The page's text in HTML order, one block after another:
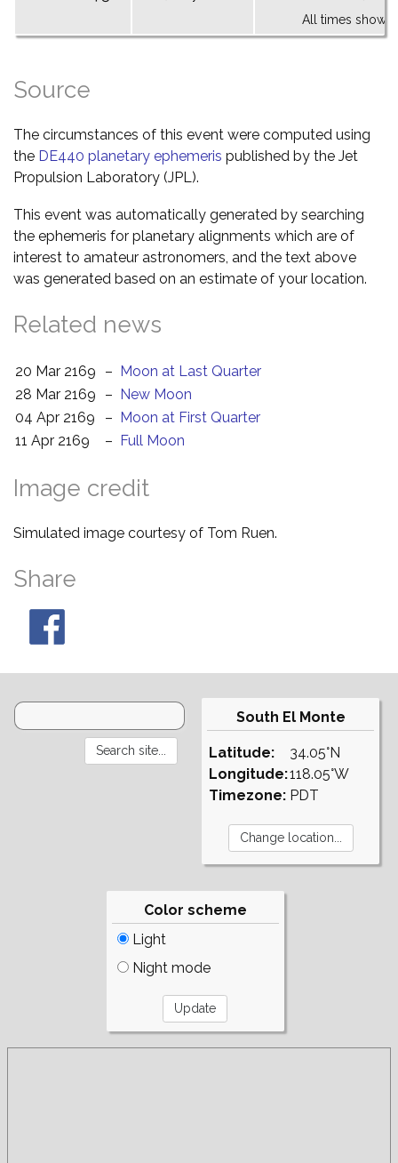
All times shown
Source
The circumstances of this event were computed using
the DE440 planetary ephemeris published by the Jet
Propulsion Laboratory (JPL).
This event was automatically generated by searching
the ephemeris for planetary alignments which are of
interest to amateur astronomers, and the text above
was generated based on an estimate of your location.
Related news
20 Mar 2169 – Moon at Last Quarter
28 Mar 2169
– New Moon
04 Apr 2169
– Moon at First Quarter
11 Apr 2169
– Full Moon
Image credit
Simulated image courtesy of Tom Ruen.
Share
South El Monte
Latitude:
Longitude:
Timezone:
34.05°N
118.05°W
PDT
Color scheme
Light
Night mode